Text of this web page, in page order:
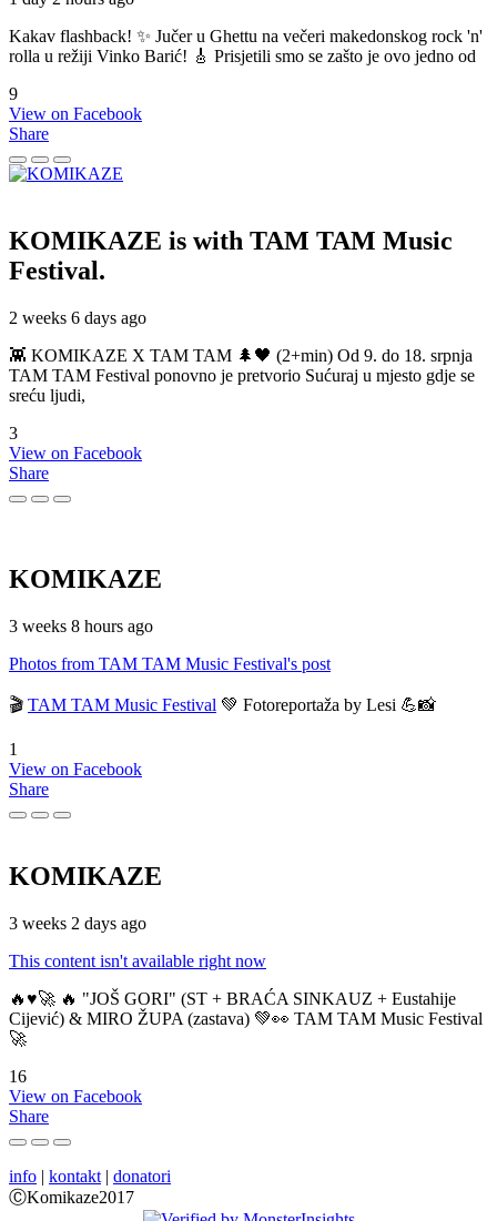
Kakav flashback! ✨ Jučer u Ghettu na večeri makedonskog rock 'n'
rolla u režiji Vinko Barić! 🎸 Prisjetili smo se zašto je ovo jedno od
9
View on Facebook
Share
KOMIKAZE is with TAM TAM Music
Festival.
2 weeks 6 days ago
👾 KOMIKAZE X TAM TAM 🌲🖤 (2+min) Od 9. do 18. srpnja
TAM TAM Festival ponovno je pretvorio Sućuraj u mjesto gdje se
sreću ljudi,
3
View on Facebook
Share
KOMIKAZE
3 weeks 8 hours ago
Photos from TAM TAM Music Festival's post
🎬 TAM TAM Music Festival 💚 Fotoreportaža by Lesi 💪📸
1
View on Facebook
Share
KOMIKAZE
3 weeks 2 days ago
This content isn't available right now
🔥♥️🚀 🔥 "JOŠ GORI" (ST + BRAĆA SINKAUZ + Eustahije
Cijević) & MIRO ŽUPA (zastava) 💚👀 TAM TAM Music Festival
🚀
16
View on Facebook
Share
info | kontakt | donatori
ⒸKomikaze2017